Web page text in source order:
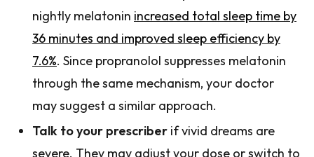
nightly melatonin increased total sleep time by
36 minutes and improved sleep efficiency by
7.6%. Since propranolol suppresses melatonin
through the same mechanism, your doctor
may suggest a similar approach.
Talk to your prescriber if vivid dreams are
severe. They may adjust your dose or switch to